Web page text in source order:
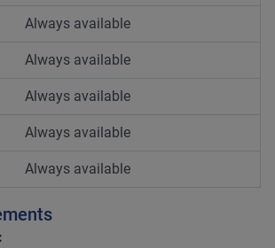
Always available
Always available
Always available
Always available
Always available